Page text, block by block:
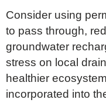
Consider using
to pass through,
groundwater
stress on local
healthier
incorporated into